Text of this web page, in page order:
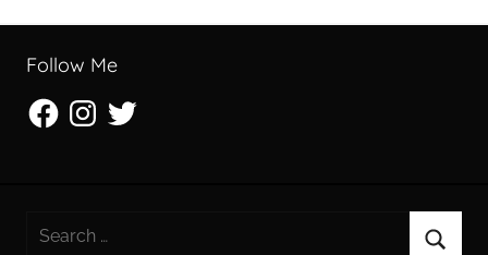
Follow Me
FacebookInstagram
Twitter
Search